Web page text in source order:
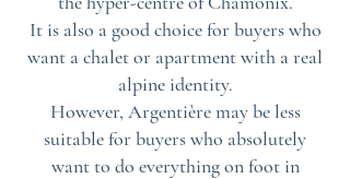
It is also a good choice for buyers who
want a chalet or apartment with a real
alpine identity.
However, Argentière may be less
suitable for buyers who absolutely
want to do everything on foot in